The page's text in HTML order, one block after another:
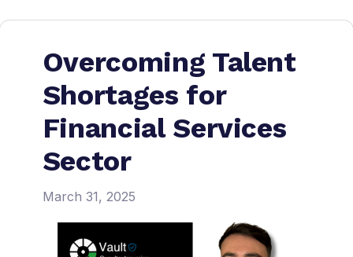
Overcoming Talent
Shortages for
Financial Services
Sector
March 31, 2025